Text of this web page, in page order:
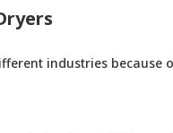
industries because